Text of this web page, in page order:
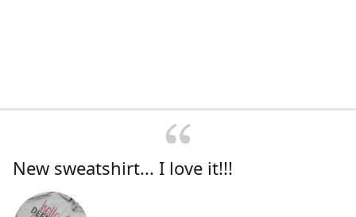
New sweatshirt... I love it!!!